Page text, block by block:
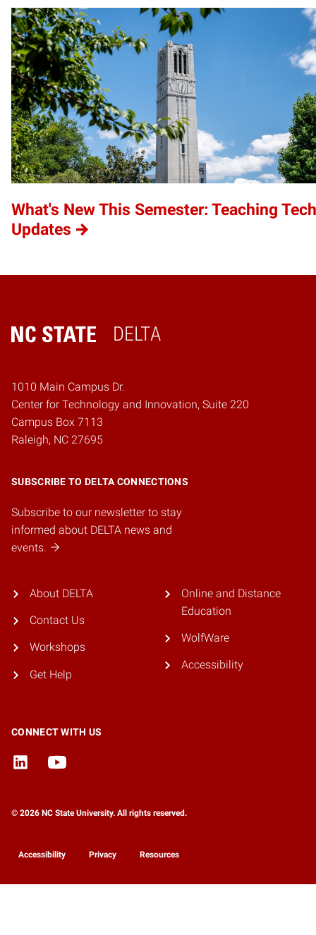
What's New This Semester: Teaching Tech
Updates
DELTA
Home
1010 Main Campus Dr.
Center for Technology and Innovation, Suite 220
Campus Box 7113
Raleigh, NC 27695
SUBSCRIBE TO DELTA CONNECTIONS
Subscribe to our newsletter to stay
informed about DELTA news and
events.
About DELTA
Contact Us
Workshops
Get Help
Online and Distance
Education
WolfWare
Accessibility
CONNECT WITH US
© 2026 NC State University. All rights reserved.
Accessibility Privacy Resources